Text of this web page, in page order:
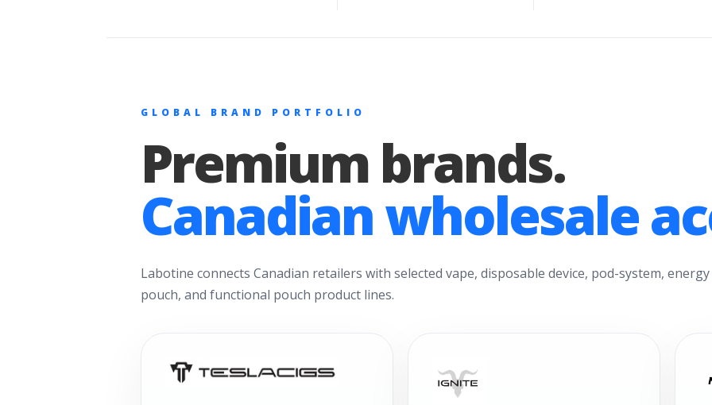
GLOBAL BRAND PORTFOLIO
Premium brands.
Canadian wholesale
Labotine connects Canadian retailers with selected vape, disposable device, pod-system, energy
pouch, and functional pouch product lines.